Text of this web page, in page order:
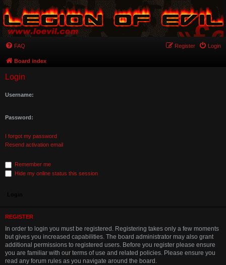
FAQ Login
Register
Board index
Login
Username:
Password:
I forgot my password
Resend activation email
Remember me
Hide my online status this session
REGISTER
In order to login you must be registered. Registering takes only a few moments
but gives you increased capabilities. The board administrator may also grant
additional permissions to registered users. Before you register please ensure
you are familiar with our terms of use and related policies. Please ensure you
read any forum rules as you navigate around the board.